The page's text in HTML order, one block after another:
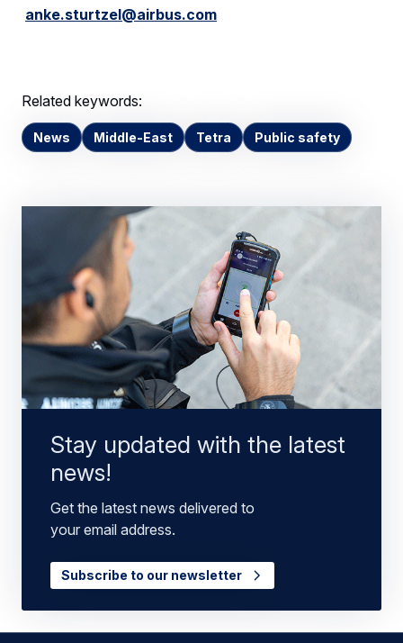
anke.sturtzel@airbus.com
Related keywords:
News Middle-East Tetra Public safety
Stay updated with the latest
news!
Get the latest news delivered to
your email address.
Subscribe to our newsletter